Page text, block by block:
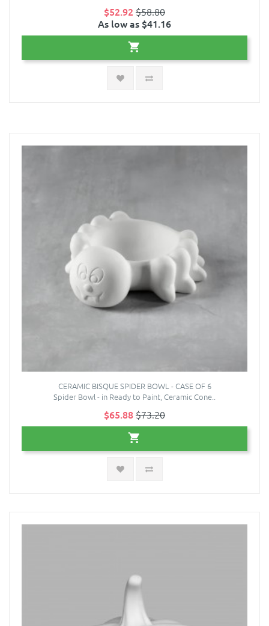
$52.92 $58.80
As low as $41.16
CERAMIC BISQUE SPIDER BOWL - CASE OF 6
Spider Bowl - in Ready to Paint, Ceramic Cone..
$65.88$73.20